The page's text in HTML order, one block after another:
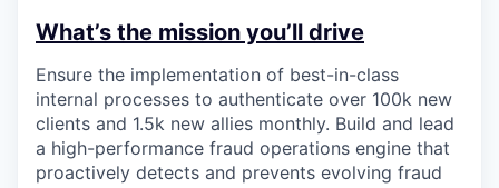
What’s the mission you’ll drive
Ensure the implementation of best-in-class
internal processes to authenticate over 100k new
clients and 1.5k new allies monthly. Build and lead
a high-performance fraud operations engine that
proactively detects and prevents evolving fraud